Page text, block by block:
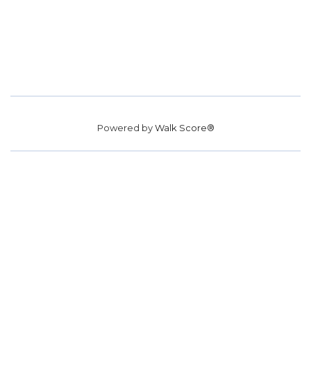
Powered byWalk Score®